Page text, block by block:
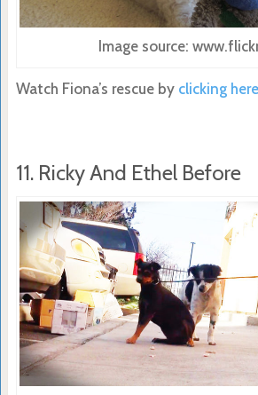
Image source:
Watch Fiona’s rescue by clicking here
11. Ricky And Ethel Before